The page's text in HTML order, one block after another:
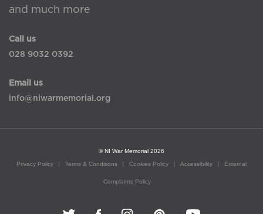
and much more
Call us
028 9032 0392
Email us
info@niwarmemorial.org
© NI War Memorial 2026
Privacy Policy
Terms & Conditions Cookies Policy Accessibility External
Complaints Policy